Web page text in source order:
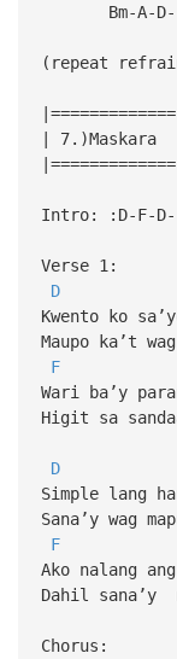
Bm-A-D-
(repeat
| 7.)Maskara
Intro: :D-F-D-
Verse 1:
D
Kwento ko
Maupo ka’t
F
Wari ba’y
Higit sa
D
Simple lang
Sana’y wag
F
Ako nalang
Dahil
Chorus: